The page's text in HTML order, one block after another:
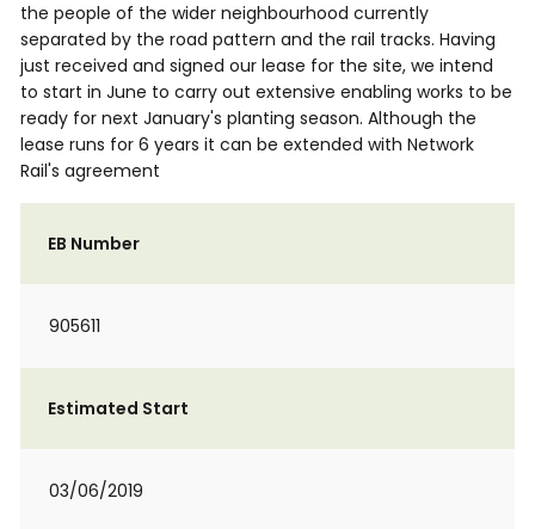
the people of the wider neighbourhood currently
separated by the road pattern and the rail tracks. Having
just received and signed our lease for the site, we intend
to start in June to carry out extensive enabling works to be
ready for next January's planting season. Although the
lease runs for 6 years it can be extended with Network
Rail's agreement
EB Number
905611
Estimated Start
03/06/2019